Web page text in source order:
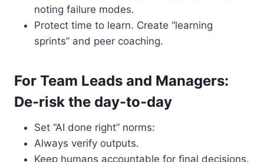
noting failure modes.
Protect time to learn. Create “learning
sprints” and peer coaching.
For Team Leads and Managers:
De-risk the day-to-day
Set “AI done right” norms:
Always verify outputs.
Keep humans accountable for final decisions.